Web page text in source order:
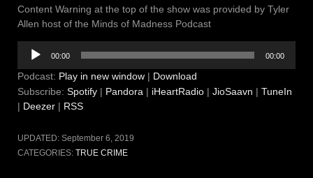
Content Warning at the top of the show was provided by Tyler
Allen host of the Minds of Madness Podcast
Audio
Player
00:00 00:00
Podcast: Play in new window | Download
Subscribe: Spotify | Pandora | iHeartRadio | JioSaavn | TuneIn
| Deezer | RSS
UPDATED: September 6, 2019
CATEGORIES: TRUE CRIME